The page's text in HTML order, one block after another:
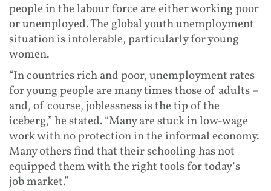
people in the labour force are either working poor
or unemployed. The global youth unemployment
situation is intolerable, particularly for young
women.
“In countries rich and poor, unemployment rates
for young people are many times those of adults –
and, of course, joblessness is the tip of the
iceberg,” he stated. “Many are stuck in low-wage
work with no protection in the informal economy.
Many others find that their schooling has not
equipped them with the right tools for today’s
job market.”